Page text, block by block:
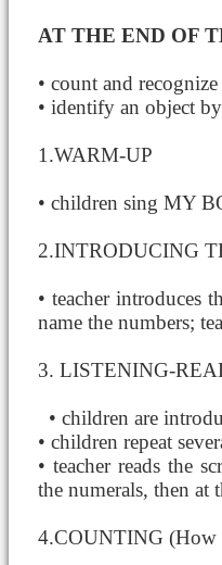
AT THE END OF
• count and
• identify an object
1.WARM-UP
• children sing MY
2.INTRODUCING
• teacher introduces
name the numbers;
3. LISTENING-
• children are
• children repeat
• teacher reads the
the numerals, then at
4.COUNTING (How